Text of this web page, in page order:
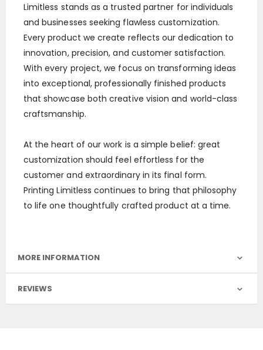
Limitless stands as a trusted partner for individuals
and businesses seeking flawless customization.
Every product we create reflects our dedication to
innovation, precision, and customer satisfaction.
With every project, we focus on transforming ideas
into exceptional, professionally finished products
that showcase both creative vision and world-class
craftsmanship.
At the heart of our work is a simple belief: great
customization should feel effortless for the
customer and extraordinary in its final form.
Printing Limitless continues to bring that philosophy
to life one thoughtfully crafted product at a time.
MORE INFORMATION
REVIEWS